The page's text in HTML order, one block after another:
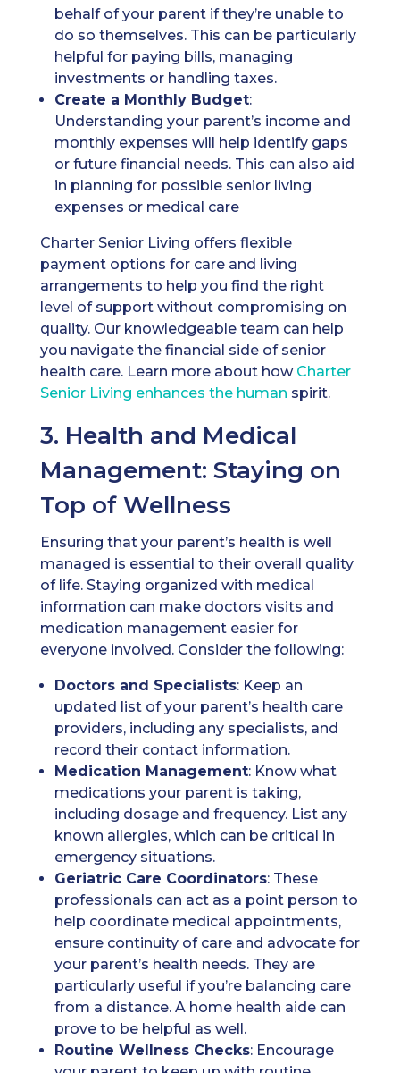
behalf of your parent if they’re unable to
do so themselves. This can be particularly
helpful for paying bills, managing
investments or handling taxes.
Create a Monthly Budget:
Understanding your parent’s income and
monthly expenses will help identify gaps
or future financial needs. This can also aid
in planning for possible senior living
expenses or medical care
Charter Senior Living offers flexible
payment options for care and living
arrangements to help you find the right
level of support without compromising on
quality. Our knowledgeable team can help
you navigate the financial side of senior
health care. Learn more about how Charter
Senior Living enhances the human spirit.
3. Health and Medical
Management: Staying on
Top of Wellness
Ensuring that your parent’s health is well
managed is essential to their overall quality
of life. Staying organized with medical
information can make doctors visits and
medication management easier for
everyone involved. Consider the following:
Doctorsand Specialists: Keep an
updated list of your parent’s health care
providers, including any specialists, and
record their contact information.
Medication Management: Know what
medications your parent is taking,
including dosage and frequency. List any
known allergies, which can be critical in
emergency situations.
Geriatric Care Coordinators: These
professionals can act as a point person to
help coordinate medical appointments,
ensure continuity of care and advocate for
your parent’s health needs. They are
particularly useful if you’re balancing care
from a distance. A home health aide can
prove to be helpful as well.
Routine Wellness Checks: Encourage